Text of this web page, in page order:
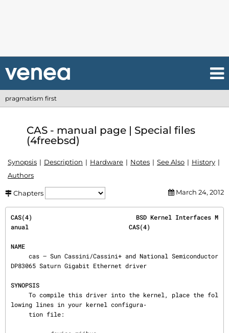
pragmatism first
CAS - manual page | Special files
(4freebsd)
Synopsis Description Hardware Notes See Also
History
Authors
Chapters March 24, 2012
CAS(4)                             BSD Kernel Interfaces M
anual                            CAS(4)
NAME
DP83065 Saturn Gigabit Ethernet driver
SYNOPSIS
lowing lines in your kernel configura‐